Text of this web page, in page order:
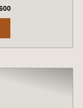
potential. The
an...